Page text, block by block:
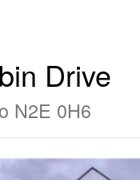
Drive
N2E 0H6